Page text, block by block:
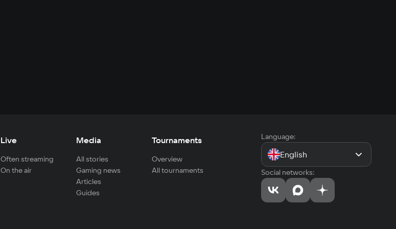
Live
Often streaming
On the air
Media
All stories
Gaming news
Articles
Guides
Tournaments
Overview
All tournaments
Language:
English
Social networks: